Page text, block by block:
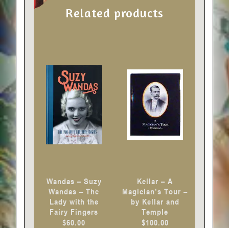
Related products
Wandas – Suzy
Wandas – The
Lady with the
Fairy Fingers
$60.00
Kellar – A
Magician’s Tour –
by Kellar and
Temple
$100.00